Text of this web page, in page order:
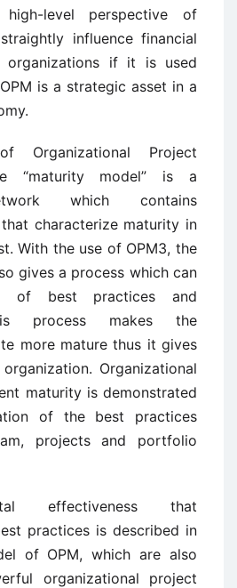
high-level perspective of
influence financial
organizations if it is used
is a strategic asset in a
Project
“maturity model” is a
which contains
characterize maturity in
With the use of OPM3, the
gives a process which can
of best practices and
process makes the
more mature thus it gives
Organizational
maturity is demonstrated
of the best practices
projects and portfolio
effectiveness that
practices is described in
of OPM, which are also
organizational project